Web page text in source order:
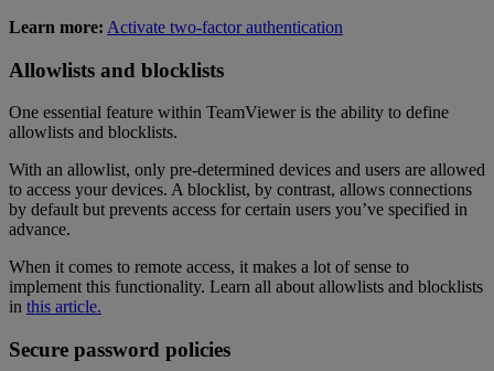
Learn more: Activate two-factor authentication
Allowlists and blocklists
One essential feature within TeamViewer is the ability to define
allowlists and blocklists.
With an allowlist, only pre-determined devices and users are allowed
to access your devices. A blocklist, by contrast, allows connections
by default but prevents access for certain users you’ve specified in
advance.
When it comes to remote access, it makes a lot of sense to
implement this functionality. Learn all about allowlists and blocklists
in this article.
Secure password policies